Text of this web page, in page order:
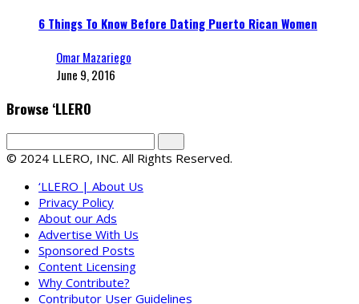
6 Things To Know Before Dating Puerto Rican Women
Omar Mazariego
June 9, 2016
Browse ‘LLERO
© 2024 LLERO, INC. All Rights Reserved.
‘LLERO | About Us
Privacy Policy
About our Ads
Advertise With Us
Sponsored Posts
Content Licensing
Why Contribute?
Contributor User Guidelines